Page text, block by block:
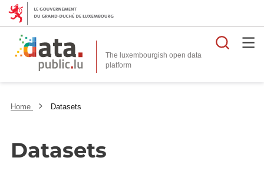
The luxembourgish open data
platform
Home Datasets
Datasets